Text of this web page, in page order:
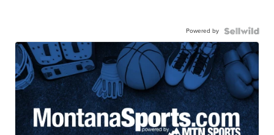
Powered by